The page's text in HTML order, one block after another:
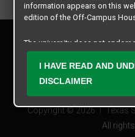
Copyright © 2026
Texas
All
information appears on this
edition of the Off-Campus
The university does not
business practices of these
Student Media Services, LLC.
expressly disclaims any and
herein.
I HAVE READ AND
DISCLAIMER